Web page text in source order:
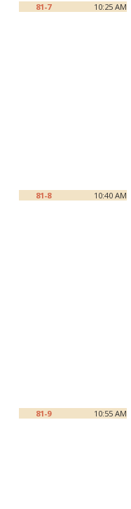
81-7
10:25 AM
81-8 10:40 AM
81-9 10:55 AM